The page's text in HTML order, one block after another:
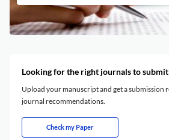
Looking for the right journals to
Upload your manuscript and get a submission
journal recommendations.
Check my Paper